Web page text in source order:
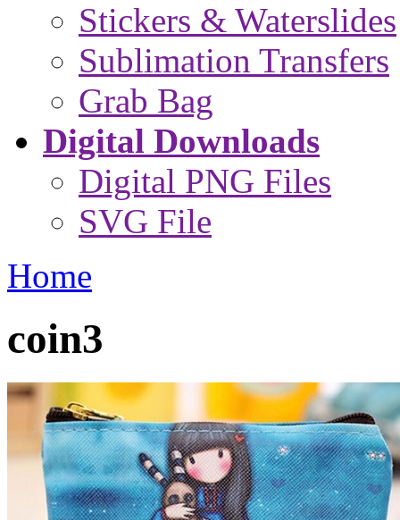
Stickers & Waterslides
Sublimation Transfers
Grab Bag
Digital Downloads
Digital PNG Files
SVG File
Home
coin3